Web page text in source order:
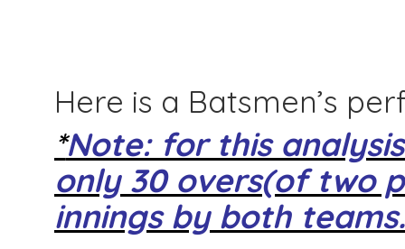
Here is a Batsmen’s
*Note: for this
only 30 overs(of two
innings by both teams.